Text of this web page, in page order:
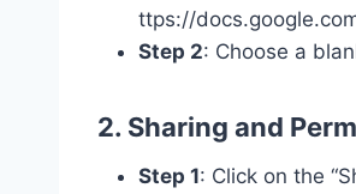
ttps://
Step 2: Choose a
2. Sharing and
Step 1: Click on the